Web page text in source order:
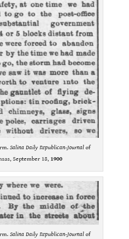
Salina Daily Republican-Journal of
September 18, 1900
Salina Daily Republican-Journal of